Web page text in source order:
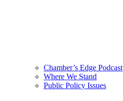
Chamber’s Edge Podcast
Where We Stand
Public Policy Issues